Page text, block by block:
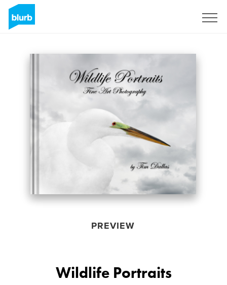
PREVIEW
Wildlife Portraits